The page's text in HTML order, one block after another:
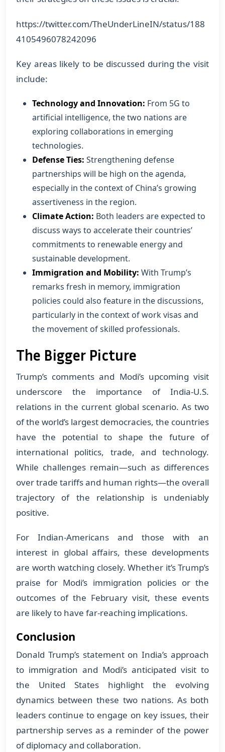
https://twitter.com/TheUnderLineIN/status/188
4105496078242096
Key areas likely to be discussed during the visit
include:
Technology and Innovation: From 5G to
artificial intelligence, the two nations are
exploring collaborations in emerging
technologies.
Defense Ties: Strengthening defense
partnerships will be high on the agenda,
especially in the context of China’s growing
assertiveness in the region.
Climate Action: Both leaders are expected to
discuss ways to accelerate their countries’
commitments to renewable energy and
sustainable development.
Immigration and Mobility: With Trump’s
remarks fresh in memory, immigration
policies could also feature in the discussions,
particularly in the context of work visas and
the movement of skilled professionals.
The Bigger Picture
Trump’s comments and Modi’s upcoming visit
underscore the importance of India-U.S.
relations in the current global scenario. As two
of the world’s largest democracies, the countries
have the potential to shape the future of
international politics, trade, and technology.
While challenges remain—such as differences
over trade tariffs and human rights—the overall
trajectory of the relationship is undeniably
positive.
For Indian-Americans and those with an
interest in global affairs, these developments
are worth watching closely. Whether it’s Trump’s
praise for Modi’s immigration policies or the
outcomes of the February visit, these events
are likely to have far-reaching implications.
Conclusion
Donald Trump’s statement on India’s approach
to immigration and Modi’s anticipated visit to
the United States highlight the evolving
dynamics between these two nations. As both
leaders continue to engage on key issues, their
partnership serves as a reminder of the power
of diplomacy and collaboration.